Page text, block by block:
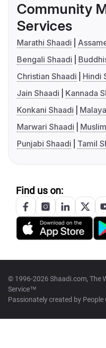
Community
Services
Marathi Shaadi
Bengali Shaadi
Christian Shaadi
Hindi
Jain Shaadi
Kannada
Konkani Shaadi
Marwari Shaadi
Punjabi Shaadi
Tamil
Find us on:
© 1996-2026 Shaadi.com, The
Service™
Passionately created by